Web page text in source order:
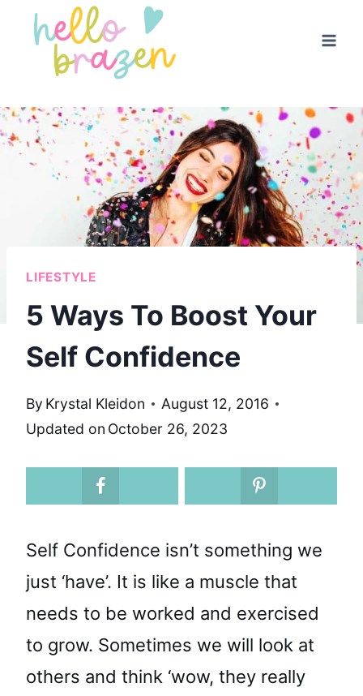
Skip
content
LIFESTYLE
5 Ways To Boost Your
Self Confidence
By Krystal Kleidon
August 12, 2016
Updated on October 26, 2023
Self Confidence isn’t something we
just ‘have’. It is like a muscle that
needs to be worked and exercised
to grow. Sometimes we will look at
others and think ‘wow, they really